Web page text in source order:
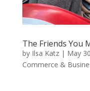
The Friends You
by Ilsa Katz| May
Commerce &